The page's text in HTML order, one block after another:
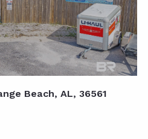
Beach, AL, 36561